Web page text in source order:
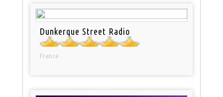
Dunkerque Street Radio
France